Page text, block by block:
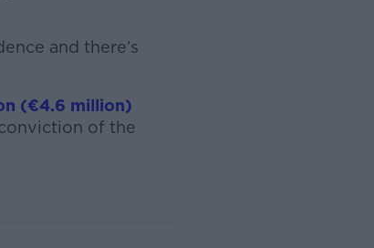
and there’s
(€4.6 million)
of the